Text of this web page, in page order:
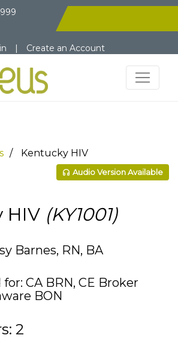
| Create an Account
Kentucky HIV
Audio Version Available
HIV (KY1001)
Barnes, RN, BA
CA BRN, CE Broker
BON
2